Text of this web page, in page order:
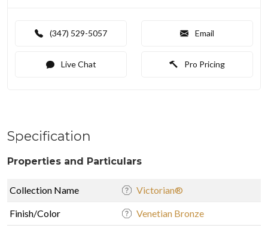
(347) 529-5057 Email
Live Chat Pro Pricing
Specification
Properties and Particulars
Collection Name Victorian®
Finish/Color Venetian Bronze